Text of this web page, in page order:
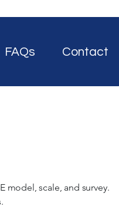
FAQs Contact
model, scale, and survey.